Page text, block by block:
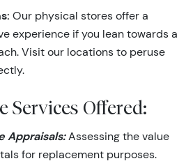
Our physical stores offer a
experience if you lean towards a
Visit our locations to peruse
Services Offered:
Appraisals:Assessing the value
for replacement purposes.